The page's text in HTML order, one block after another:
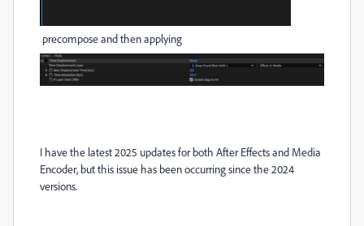
precompose and then applying
I have the latest 2025 updates for both After Effects and Media
Encoder, but this issue has been occurring since the 2024
versions.